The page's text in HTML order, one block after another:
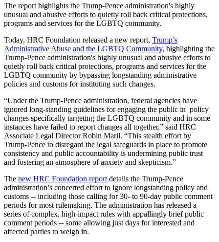
The report highlights the Trump-Pence administration's highly
unusual and abusive efforts to quietly roll back critical protections,
programs and services for the LGBTQ community.
Today, HRC Foundation released a new report, Trump’s
Administrative Abuse and the LGBTQ Community, highlighting the
Trump-Pence administration's highly unusual and abusive efforts to
quietly roll back critical protections, programs and services for the
LGBTQ community by bypassing longstanding administrative
policies and customs for instituting such changes.
“Under the Trump-Pence administration, federal agencies have
ignored long-standing guidelines for engaging the public in policy
changes specifically targeting the LGBTQ community and in some
instances have failed to report changes all together,” said HRC
Associate Legal Director Robin Maril. “This stealth effort by
Trump-Pence to disregard the legal safeguards in place to promote
consistency and public accountability is undermining public trust
and fostering an atmosphere of anxiety and skepticism.”
The new HRC Foundation report details the Trump-Pence
administration’s concerted effort to ignore longstanding policy and
customs -- including those calling for 30- to 90-day public comment
periods for most rulemaking. The administration has released a
series of complex, high-impact rules with appallingly brief public
comment periods -- some allowing just days for interested and
affected parties to weigh in.